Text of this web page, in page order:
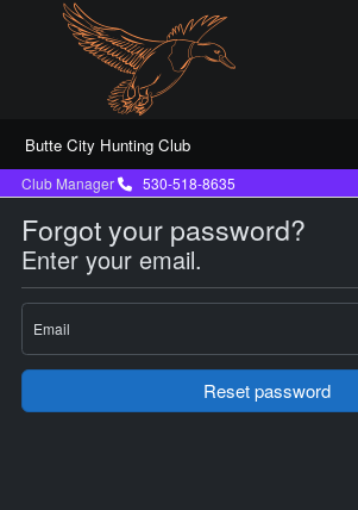
Butte City Hunting Club
Club Manager 530-518-8635
Forgot your password?
Enter your email.
Email
Reset password